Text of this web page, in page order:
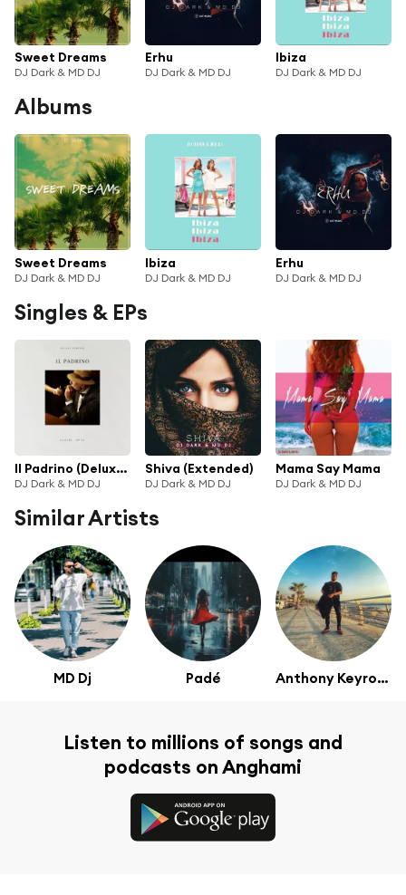
Sweet Dreams
DJ Dark & MD DJ
Erhu
DJ Dark & MD DJ
Ibiza
DJ Dark & MD DJ
Albums
Sweet Dreams
DJ Dark & MD DJ
Ibiza
DJ Dark & MD DJ
Erhu
DJ Dark & MD DJ
Singles & EPs
Il Padrino (Deluxe Version)
DJ Dark & MD DJ
Shiva (Extended)
DJ Dark & MD DJ
Mama Say Mama
DJ Dark & MD DJ
Similar Artists
MD Dj Padé Anthony Keyrouz
Listen to millions of songs and
podcasts on Anghami